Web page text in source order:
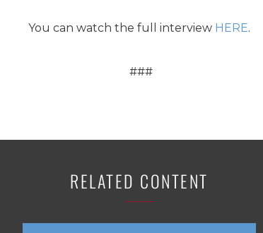
You can watch the full interview HERE.
###
RELATED CONTENT